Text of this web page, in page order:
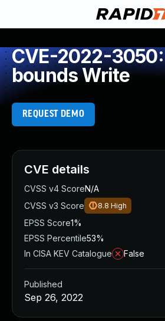
CVE-2022-
bounds Write
REQUEST DEMO
CVE details
CVSS v4 ScoreN/A
CVSS v3 Score
8.8 High
EPSS Score1%
EPSS Percentile53%
In CISA KEV Catalogue
False
Published
Sep 26, 2022